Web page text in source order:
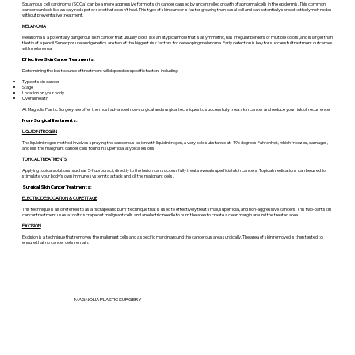
Squamous cell carcinoma (SCCa) can be a more aggressive form of skin cancer caused by uncontrolled growth of abnormal cells in the epidermis. This common
cancer can look like a scaly red spot or sore that doesn’t heal. This type of skin cancer is faster growing than basal cell and can potentially spread to the lymph nodes
without preventative treatment.
MELANOMA
Melanoma is a potentially dangerous skin cancer that usually looks like an atypical mole that is asymmetric, has irregular borders or multiple colors, and is larger than
the tip of a pencil. Sun exposure and genetics are two of the biggest risk factors for developing melanoma. Early detection is key for successful treatment outcomes
with melanoma.
Effective Skin Cancer Treatments:
Determining the best course of treatment will depend on specific factors including:
Type of skin cancer
Stage
Location on your body
Overall health
At Magnolia Plastic Surgery, we offer the most advanced non-surgical and surgical techniques to successfully treat skin cancer and reduce your risk of recurrence.
Non-Surgical Treatments:
LIQUID NITROGEN
The liquid nitrogen method involves spraying the cancerous lesion with liquid nitrogen, a very cold substance at -196 degrees Fahrenheit, which freezes, damages,
and kills the malignant cancer cells found in superficial atypical lesions.
TOPICAL TREATMENTS
Applying topical solutions, such as 5-fluorouracil, directly to the lesion can successfully treat several superficial skin cancers. Topical medications can be used to
stimulate your body’s own immune system to attack and kill the malignant cells.
Surgical Skin Cancer Treatments:
ELECTRODESICCATION & CURETTAGE
This technique is also referred to as a “scrape and burn” technique that is used to effectively treat small, superficial, and non-aggressive cancers. This two-part skin
cancer treatment uses a tool to scrape out malignant cells and an electric needle to burn the area to create a clear margin around the treated area.
EXCISION
Excision is a technique that removes the malignant cells and a specific margin around the cancerous area surgically. The area of skin removed is then tested to
ensure that no cancer cells remain.
MAGNOLIA PLASTIC SURGERY